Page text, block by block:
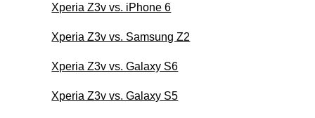
Xperia Z3v vs. iPhone 6
Xperia Z3v vs. Samsung Z2
Xperia Z3v vs. Galaxy S6
Xperia Z3v vs. Galaxy S5